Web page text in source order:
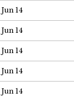
Jun 14
Jun 14
Jun 14
Jun 14
Jun 14